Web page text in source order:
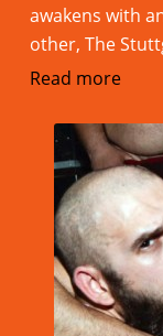
awakens with
other, The
Read more